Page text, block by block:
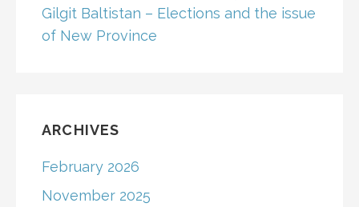
Gilgit Baltistan – Elections and the issue
of New Province
ARCHIVES
February 2026
November 2025